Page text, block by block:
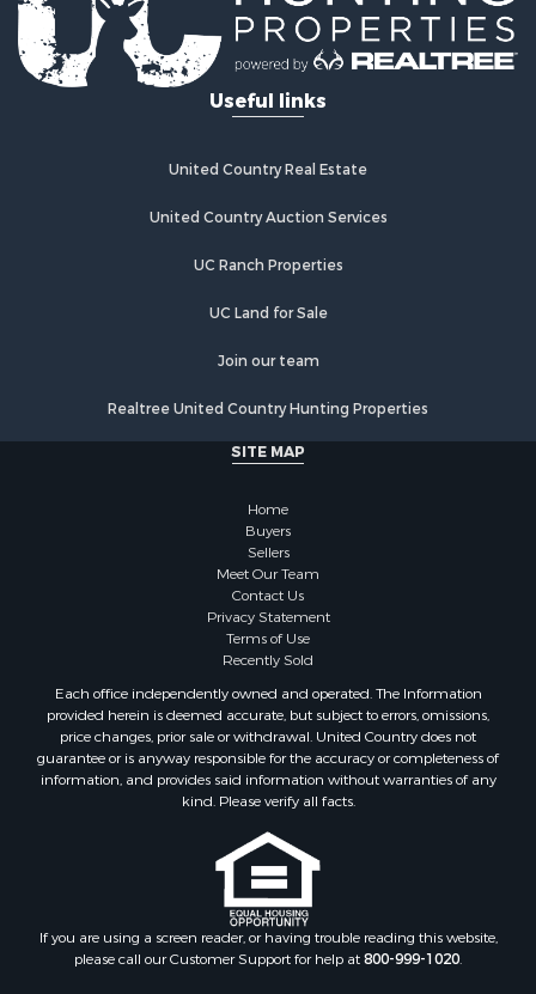
Investment & Income for Sale
Land for Sale
Home in Town for Sale
Riverfront Property for Sale
Hunting for Sale
Hunting for Sale
Ranches for Sale
Investment & Income for Sale
Investment & Income for Sale
Riverfront Property for Sale
Properties for sale in Copiah county, MS
Properties for sale in Jackson county, LA
Properties for sale in Lincoln county, MS
Properties for sale in Calhoun county, MS
Properties for sale in Madison county, MS
Properties for sale in St. Helena county, LA
Properties for sale in Choctaw county, MS
Properties for sale in Walthall county, MS
Properties for sale in Rankin county, MS
Properties for sale in Catahoula county, LA
Useful links
United Country Real Estate
United Country Auction Services
UC Ranch Properties
UC Land for Sale
Join our team
Realtree United Country Hunting Properties
SITE MAP
Home
Buyers
Sellers
Meet Our Team
Contact Us
Privacy Statement
Terms of Use
Recently Sold
Each office independently owned and operated. The Information
provided herein is deemed accurate, but subject to errors, omissions,
price changes, prior sale or withdrawal. United Country does not
guarantee or is anyway responsible for the accuracy or completeness of
information, and provides said information without warranties of any
kind. Please verify all facts.
If you are using a screen reader, or having trouble reading this website,
please call our Customer Support for help at800-999-1020